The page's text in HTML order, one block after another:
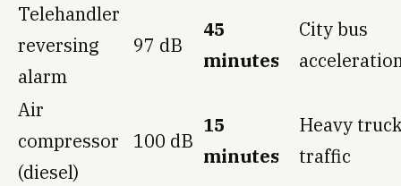
Telehandler
reversing
alarm
97 dB
45
minutes
City bus
Air
compressor
(diesel)
100 dB
15
minutes
Heavy
traffic